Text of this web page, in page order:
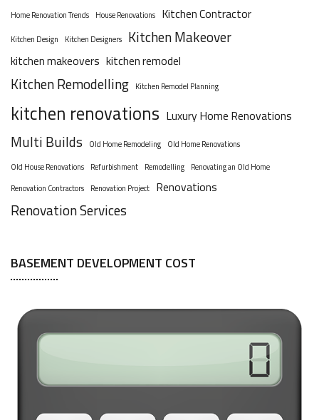
Home Renovation Trends House Renovations Kitchen Contractor
Kitchen Design Kitchen Designers Kitchen Makeover
kitchen makeovers kitchen remodel
Kitchen Remodelling Kitchen Remodel Planning
kitchen renovations Luxury Home Renovations
Multi Builds Old Home Remodeling
Old Home Renovations
Old House Renovations
Refurbishment Remodelling
Renovating an Old Home
Renovation Contractors
Renovation Project Renovations
Renovation Services
BASEMENT DEVELOPMENT COST